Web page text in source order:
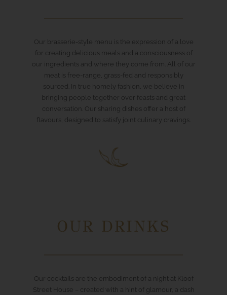
Our brasserie-style menu is the expression of a love
for creating delicious meals and a consciousness of
our ingredients and where they come from. All of our
meat is free-range, grass-fed and responsibly
sourced. In true homely fashion, we believe in
bringing people together over feasts and great
conversation. Our sharing dishes offer a host of
flavours, designed to satisfy joint culinary cravings.
OUR DRINKS
Our cocktails are the embodiment of a night at Kloof
Street House – created with a hint of glamour, a dash